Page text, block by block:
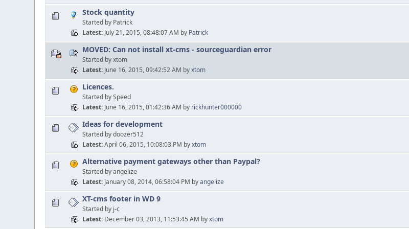
Stock quantity
Started by Patrick
Latest July 21, 2015, 08:48:07 AM by Patrick
MOVED: Can not install xt-cms - sourceguardian error
Started by xtom
Latest June 16, 2015, 09:42:52 AM byxtom
Licences.
Started by Speed
Latest June 16, 2015, 01:42:36 AM by rickhunter000000
Ideas for development
Started by doozer512
Latest April 06, 2015, 10:08:03 PM byxtom
Alternative payment gateways other than Paypal?
Started by angelize
Latest January 08, 2014, 06:58:04 PM byangelize
XT-cms footer in WD 9
Started by j-c
Latest December 03, 2013, 11:53:45 AM byxtom